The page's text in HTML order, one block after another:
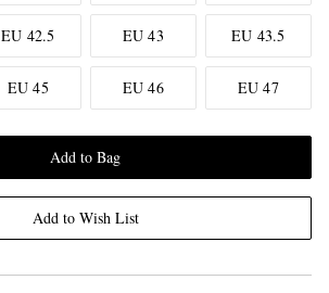
EU 42.5 EU 43 EU 43.5
EU 45 EU 46 EU 47
Add to Bag
Add to Wish List